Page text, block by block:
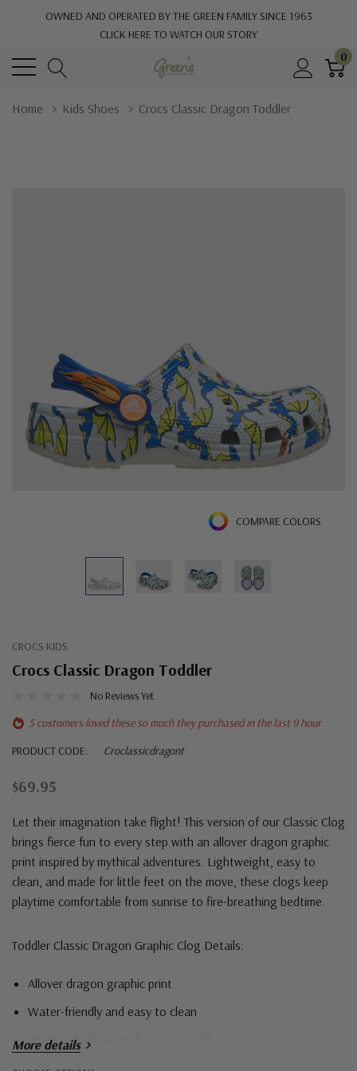
OWNED AND OPERATED BY THE GREEN FAMILY SINCE 1963
CLICK HERE TO WATCH OUR STORY
0
Home Kids Shoes Crocs Classic Dragon Toddler
COMPARE COLORS
CROCS KIDS
Crocs Classic Dragon Toddler
No Reviews Yet
5 customers loved these so much they purchased in the last 9 hour
PRODUCT CODE:
Croclassicdragont
$69.95
Let their imagination take flight! This version of our Classic Clog
brings fierce fun to every step with an allover dragon graphic
print inspired by mythical adventures. Lightweight, easy to
clean, and made for little feet on the move, these clogs keep
playtime comfortable from sunrise to fire-breathing bedtime.
Toddler Classic Dragon Graphic Clog Details:
Allover dragon graphic print
Water-friendly and easy to clean
Pivoting heel straps for a secure fit
Designed to enhance breathability
More details